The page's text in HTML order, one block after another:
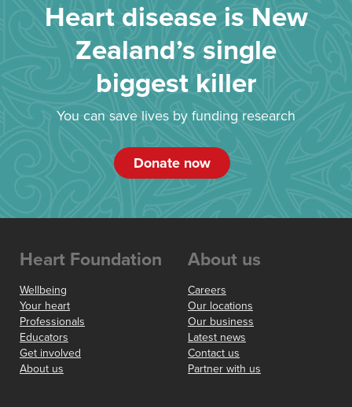
Heart disease is New
Zealand’s single
biggest killer
You can save lives by funding research
Donate now
Heart Foundation
Wellbeing
Your heart
Professionals
Educators
Get involved
About us
About us
Careers
Our locations
Our business
Latest news
Contact us
Partner with us